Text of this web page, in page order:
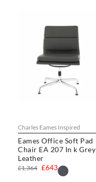
Charles Eames Inspired
Eames Office Soft Pad
Chair EA 207 In k Grey
Leather
£643
£1,364